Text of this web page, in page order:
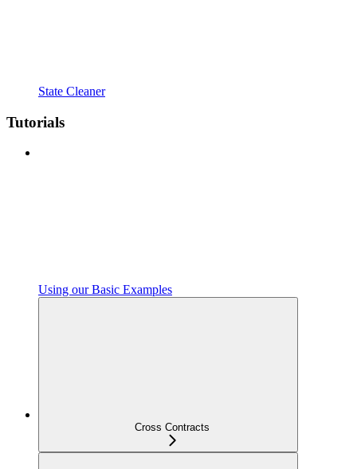
State Cleaner
Tutorials
Using our Basic Examples
Cross Contracts